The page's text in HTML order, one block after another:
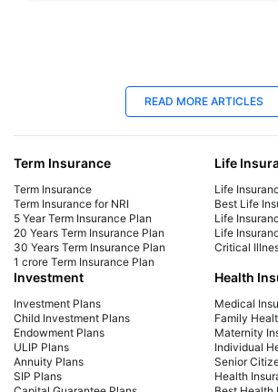
Late Payment Charge for a LIC
A Complete Guide
We will cover all the information
payment charges on LIC premiums, the
consequences, and more. Learn how
late payment charges.
READ MORE ARTICLES
Term Insurance
Term Insurance
Term Insurance for NRI
5 Year Term Insurance Plan
20 Years Term Insurance Plan
30 Years Term Insurance Plan
1 crore Term Insurance Plan
Life
Life
Best Life
Life
Life
Critical
Investment
Investment Plans
Child Investment Plans
Endowment Plans
ULIP Plans
Annuity Plans
SIP Plans
Health
Medical
Family
Maternity
Individual
Senior
Health